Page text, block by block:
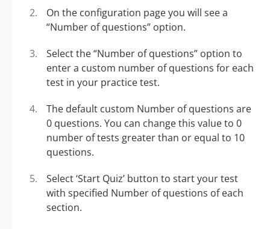
On the configuration page you will see a
“Number of questions” option.
Select the “Number of questions” option to
enter a custom number of questions for each
test in your practice test.
The default custom Number of questions are
0 questions. You can change this value to 0
number of tests greater than or equal to 10
questions.
Select ‘Start Quiz’ button to start your test
with specified Number of questions of each
section.